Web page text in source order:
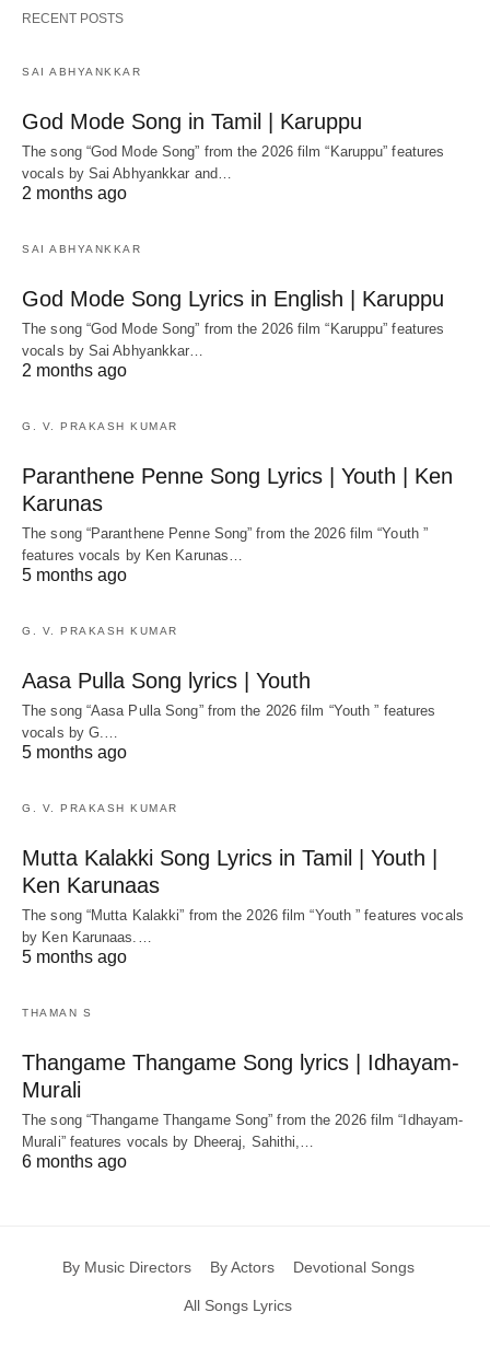
RECENT POSTS
SAI ABHYANKKAR
God Mode Song in Tamil | Karuppu
The song “God Mode Song” from the 2026 film “Karuppu” features
vocals by Sai Abhyankkar‬ and…
2 months ago
SAI ABHYANKKAR
God Mode Song Lyrics in English | Karuppu
The song “God Mode Song” from the 2026 film “Karuppu” features
vocals by Sai Abhyankkar‬…
2 months ago
G. V. PRAKASH KUMAR
Paranthene Penne Song Lyrics | Youth | Ken
Karunas
The song “Paranthene Penne Song” from the 2026 film “Youth ”
features vocals by Ken Karunas…
5 months ago
G. V. PRAKASH KUMAR
Aasa Pulla Song lyrics | Youth
The song “Aasa Pulla Song” from the 2026 film “Youth ” features
vocals by G.…
5 months ago
G. V. PRAKASH KUMAR
Mutta Kalakki Song Lyrics in Tamil | Youth |
Ken Karunaas
The song “Mutta Kalakki” from the 2026 film “Youth ” features vocals
by Ken Karunaas.…
5 months ago
THAMAN S
Thangame Thangame Song lyrics | Idhayam-
Murali
The song “Thangame Thangame Song” from the 2026 film “Idhayam-
Murali” features vocals by Dheeraj, Sahithi,…
6 months ago
By Music Directors By Actors Devotional Songs
All Songs Lyrics